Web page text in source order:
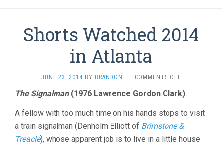
Shorts Watched 2014
in Atlanta
JUNE 23, 2014 BY BRANDON · COMMENTS OFFON
WATCHED
IN
ATLANTA
The Signalman(1976 Lawrence Gordon Clark)
A fellow with too much time on his hands stops to visit
a train signalman (Denholm Elliott of Brimstone &
Treacle), whose apparent job is to live in a little house